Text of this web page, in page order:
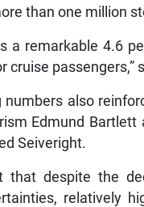
than one million
a remarkable 4.6
cruise passengers,”
numbers also
Edmund
Seiveright.
that despite the
relatively